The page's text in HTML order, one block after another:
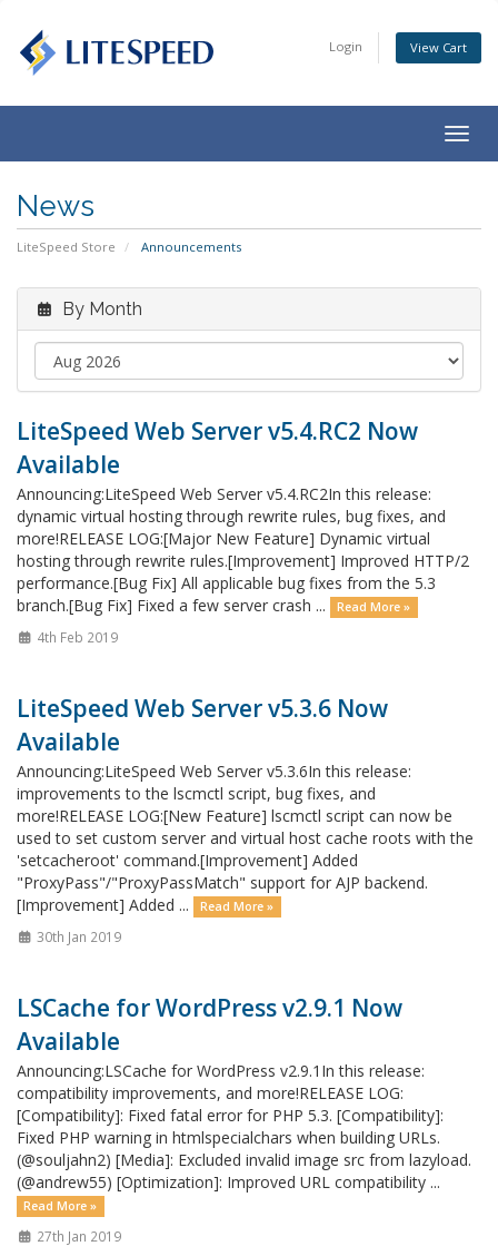
Login View Cart
News
LiteSpeed Store Announcements
By Month
LiteSpeed Web Server v5.4.RC2 Now
Available
Announcing:LiteSpeed Web Server v5.4.RC2In this release:
dynamic virtual hosting through rewrite rules, bug fixes, and
more!RELEASE LOG:[Major New Feature] Dynamic virtual
hosting through rewrite rules.[Improvement] Improved HTTP/2
performance.[Bug Fix] All applicable bug fixes from the 5.3
branch.[Bug Fix] Fixed a few server crash ...
Read More »
4th Feb 2019
LiteSpeed Web Server v5.3.6 Now
Available
Announcing:LiteSpeed Web Server v5.3.6In this release:
improvements to the lscmctl script, bug fixes, and
more!RELEASE LOG:[New Feature] lscmctl script can now be
used to set custom server and virtual host cache roots with the
'setcacheroot' command.[Improvement] Added
"ProxyPass"/"ProxyPassMatch" support for AJP backend.
[Improvement] Added ...
Read More »
30th Jan 2019
LSCache for WordPress v2.9.1 Now
Available
Announcing:LSCache for WordPress v2.9.1In this release:
compatibility improvements, and more!RELEASE LOG:
[Compatibility]: Fixed fatal error for PHP 5.3. [Compatibility]:
Fixed PHP warning in htmlspecialchars when building URLs.
(@souljahn2) [Media]: Excluded invalid image src from lazyload.
(@andrew55) [Optimization]: Improved URL compatibility ...
Read More »
27th Jan 2019